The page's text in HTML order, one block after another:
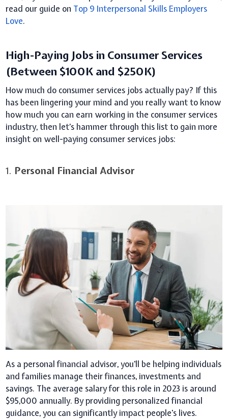
read our guide on Top 9 Interpersonal Skills Employers
Love.
High-Paying Jobs in Consumer Services
(Between $100K and $250K)
How much do consumer services jobs actually pay? If this
has been lingering your mind and you really want to know
how much you can earn working in the consumer services
industry, then let’s hammer through this list to gain more
insight on well-paying consumer services jobs:
1. Personal Financial Advisor
As a personal financial advisor, you'll be helping individuals
and families manage their finances, investments and
savings. The average salary for this role in 2023 is around
$95,000 annually. By providing personalized financial
guidance, you can significantly impact people's lives.